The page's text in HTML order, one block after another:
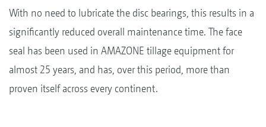
With no need to lubricate the disc bearings, this results in a
significantly reduced overall maintenance time. The face
seal has been used in AMAZONE tillage equipment for
almost 25 years, and has, over this period, more than
proven itself across every continent.